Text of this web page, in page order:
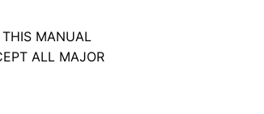
MANUAL
ALL MAJOR